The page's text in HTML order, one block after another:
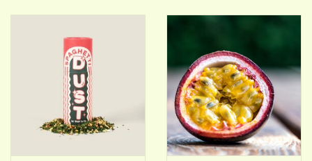
ACCESSORIES
Wild Ideas